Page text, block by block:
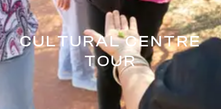
CULTURAL CENTRE
TOUR